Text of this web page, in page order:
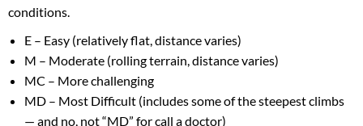
conditions.
E – Easy (relatively flat, distance varies)
M – Moderate (rolling terrain, distance varies)
MC – More challenging
MD – Most Difficult (includes some of the steepest climbs
— and no, not “MD” for call a doctor)